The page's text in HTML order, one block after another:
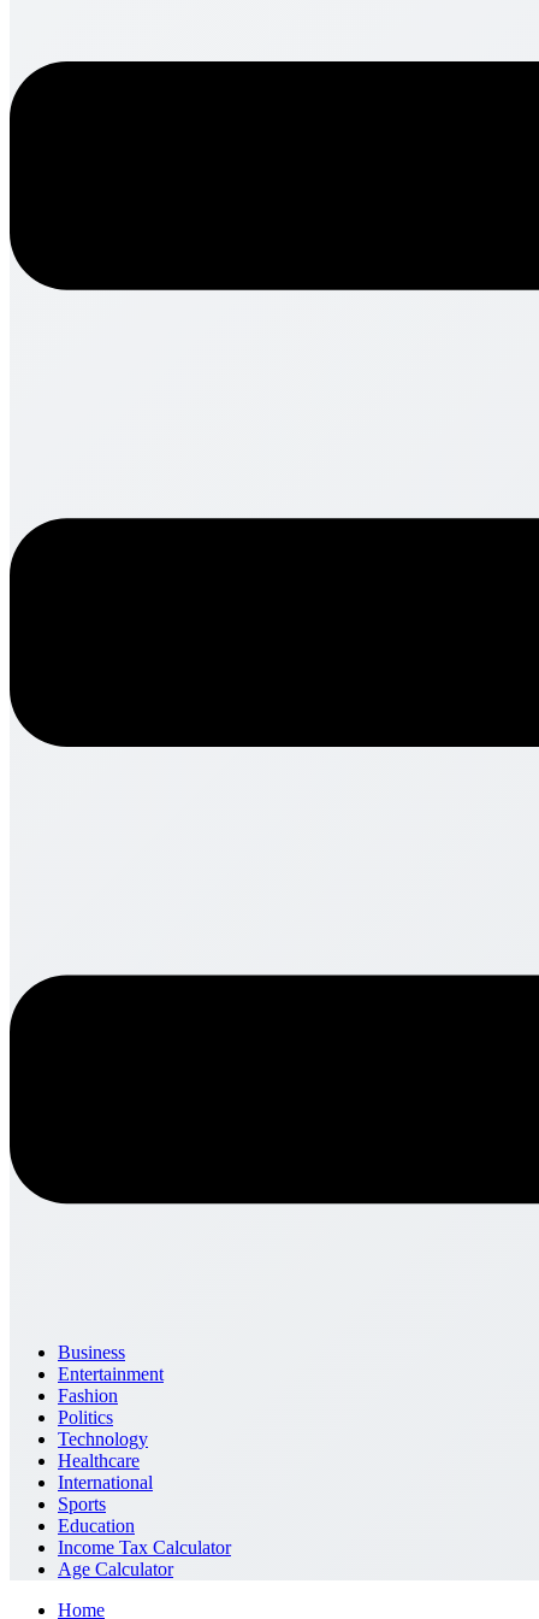
Business
Entertainment
Fashion
Politics
Technology
Healthcare
International
Sports
Education
Income Tax Calculator
Age Calculator
Home